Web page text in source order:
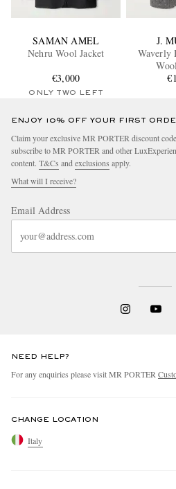
SAMAN AMEL
Nehru Wool Jacket
€3,000
ONLY TWO LEFT
J.
Waverly
ENJOY 10% OFF YOUR FIRST
Claim your exclusive MR PORTER discount
subscribe to MR PORTER and other
content. T&Cs and exclusions apply.
What will I receive?
Email Address
NEED HELP?
For any enquiries please visit MR PORTER
CHANGE LOCATION
Italy